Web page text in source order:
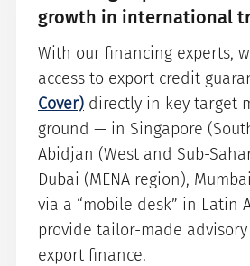
growth in international
With our financing experts,
access to export credit
Cover) directly in key target
ground — in Singapore
Abidjan (West and Sub-
Dubai (MENA region),
via a “mobile desk” in Latin
provide tailor-made
export finance.